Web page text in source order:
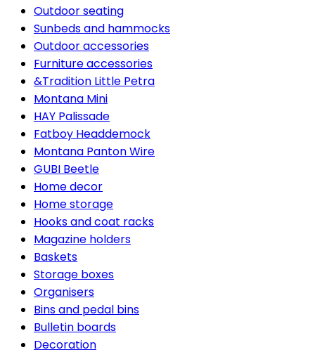
Outdoor seating
Sunbeds and hammocks
Outdoor accessories
Furniture accessories
&Tradition Little Petra
Montana Mini
HAY Palissade
Fatboy Headdemock
Montana Panton Wire
GUBI Beetle
Home decor
Home storage
Hooks and coat racks
Magazine holders
Baskets
Storage boxes
Organisers
Bins and pedal bins
Bulletin boards
Decoration